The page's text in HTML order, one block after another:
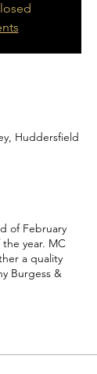
Huddersfield
of February
year. MC
a quality
Burgess &